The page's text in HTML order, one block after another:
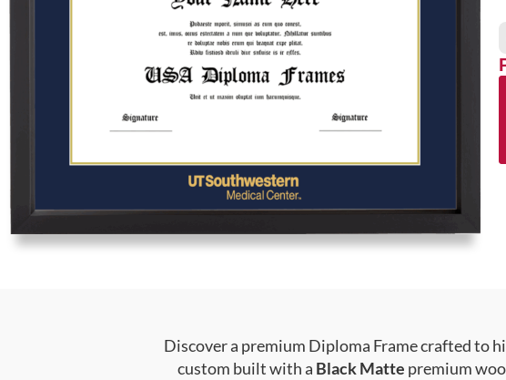
Discover a premium Diploma Frame crafted to
custom built with a Black Matte premium